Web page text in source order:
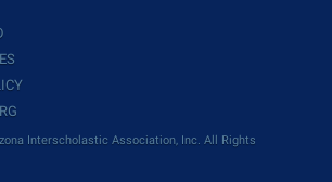
Interscholastic Association, Inc. All Rights